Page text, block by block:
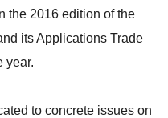
the 2016 edition of the
its Applications Trade
year.
to concrete issues on